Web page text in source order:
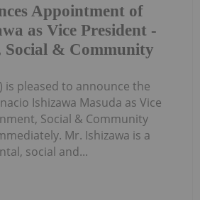
Appointment of
as Vice President -
Social & Community
is pleased to announce the
Ishizawa Masuda as Vice
Social & Community
Mr. Ishizawa is a
social and...